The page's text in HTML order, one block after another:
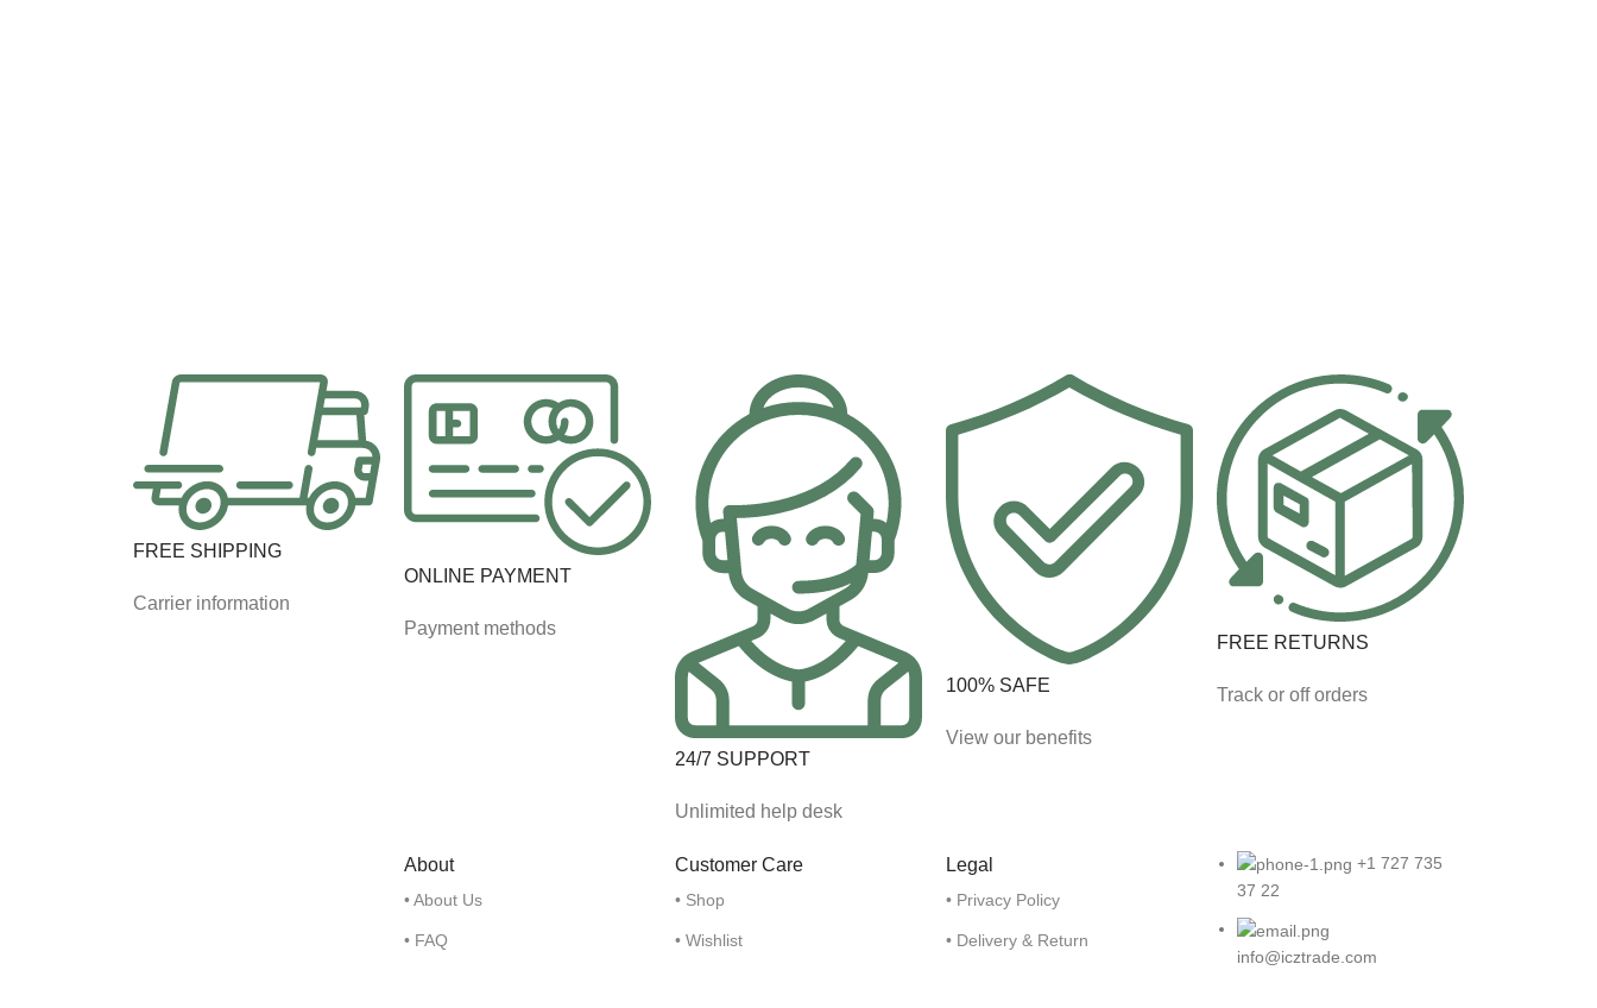
FREE SHIPPING
Carrier information
ONLINE PAYMENT
Payment methods
24/7 SUPPORT
Unlimited help desk
100% SAFE
View our benefits
FREE RETURNS
Track or off orders
About
• About Us
• FAQ
Customer Care
• Shop
• Wishlist
Legal
• Privacy Policy
• Delivery & Return
+1 727 735
37 22
info@icztrade.com